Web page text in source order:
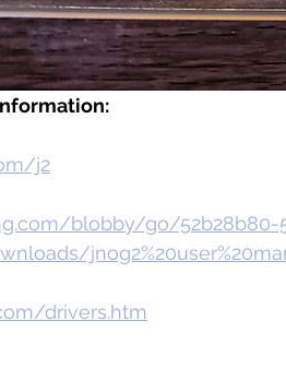
j2
blobby/go/52b28b80-
drivers.htm